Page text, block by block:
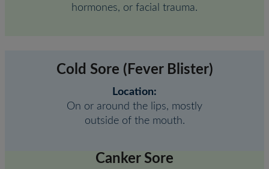
hormones, or facial trauma.
Cold Sore (Fever Blister)
Location:
On or around the lips, mostly
outside of the mouth.
Canker Sore